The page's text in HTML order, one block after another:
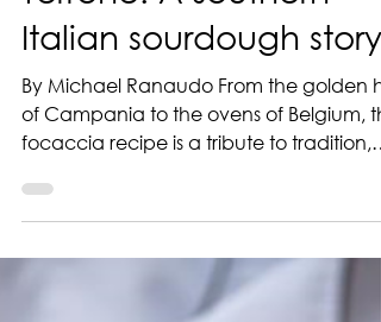
Jul 3, 2025 3 min read
La Focaccia in Modo
Italian sourdough story